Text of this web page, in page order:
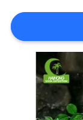
CONTACT
US
NEWS
CASES